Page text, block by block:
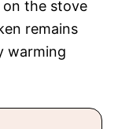
on the stove
remains
warming